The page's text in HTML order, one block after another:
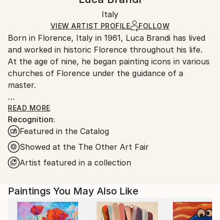
Certificate is Included
Ships in a Box
Ships in a box. Artists are responsible for packaging
and adhering to Saatchi Art’s
Ships From:
Italy.
Customs:
Shipments from Italy may experience delays due to
country's regulations for exporting valuable
artworks.
Italy
VIEW ARTIST PROFILE FOLLOW
Born in Florence, Italy in 1961, Luca Brandi has lived
and worked in historic Florence throughout his life.
At the age of nine, he began painting icons in various
churches of Florence under the guidance of a
master.
This early experience laid the foundation for his
artistic journey.
In 1980, Luca Brandi expanded his horizons by
studying abstract painting with a distinguished master
in the field. His first solo exhibition in 1986 marked
the beginning of a distinguished career, which has
internationally.
Luca Brandi's art is a continuous exploration into the
READ MORE
Recognition:
Featured in the Catalog
Showed at the The Other Art Fair
Artist featured in a collection
Paintings You May Also Like